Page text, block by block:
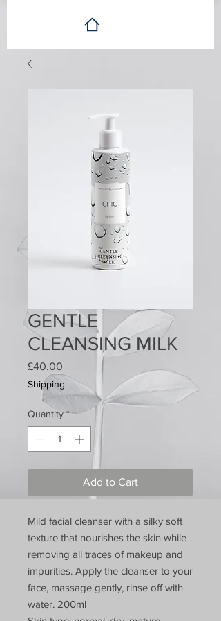
GENTLE
CLEANSING MILK
£40.00
Shipping
Quantity *
Add to Cart
Mild facial cleanser with a silky soft
texture that nourishes the skin while
removing all traces of makeup and
impurities. Apply the cleanser to your
face, massage gently, rinse off with
water. 200ml